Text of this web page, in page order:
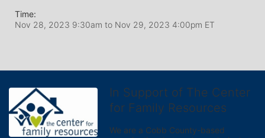
Time:
Nov 28, 2023 9:30am to Nov 29, 2023 4:00pm ET
In Support of The Center
for Family Resources
We are a Cobb County-based